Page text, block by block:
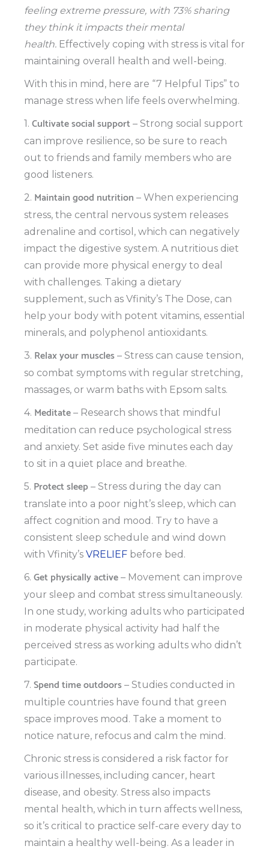
feeling extreme pressure, with 73% sharing
they think it impacts their mental
health. Effectively coping with stress is vital for
maintaining overall health and well-being.
With this in mind, here are “7 Helpful Tips” to
manage stress when life feels overwhelming.
1. Cultivate social support – Strong social support
can improve resilience, so be sure to reach
out to friends and family members who are
good listeners.
2. Maintain good nutrition – When experiencing
stress, the central nervous system releases
adrenaline and cortisol, which can negatively
impact the digestive system. A nutritious diet
can provide more physical energy to deal
with challenges. Taking a dietary
supplement, such as Vfinity’s The Dose, can
help your body with potent vitamins, essential
minerals, and polyphenol antioxidants.
3. Relax your muscles – Stress can cause tension,
so combat symptoms with regular stretching,
massages, or warm baths with Epsom salts.
4. Meditate – Research shows that mindful
meditation can reduce psychological stress
and anxiety. Set aside five minutes each day
to sit in a quiet place and breathe.
5. Protect sleep – Stress during the day can
translate into a poor night’s sleep, which can
affect cognition and mood. Try to have a
consistent sleep schedule and wind down
with Vfinity’s VRELIEF before bed.
6. Get physically active – Movement can improve
your sleep and combat stress simultaneously.
In one study, working adults who participated
in moderate physical activity had half the
perceived stress as working adults who didn’t
participate.
7. Spend time outdoors – Studies conducted in
multiple countries have found that green
space improves mood. Take a moment to
notice nature, refocus and calm the mind.
Chronic stress is considered a risk factor for
various illnesses, including cancer, heart
disease, and obesity. Stress also impacts
mental health, which in turn affects wellness,
so it’s critical to practice self-care every day to
maintain a healthy well-being. As a leader in